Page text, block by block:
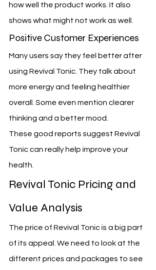
how well the product works. It also
shows what might not work as well.
Positive Customer Experiences
Many users say they feel better after
using Revival Tonic. They talk about
more energy and feeling healthier
overall. Some even mention clearer
thinking and a better mood.
These good reports suggest Revival
Tonic can really help improve your
health.
Revival Tonic Pricing and
Value Analysis
The price of Revival Tonic is a big part
of its appeal. We need to look at the
different prices and packages to see